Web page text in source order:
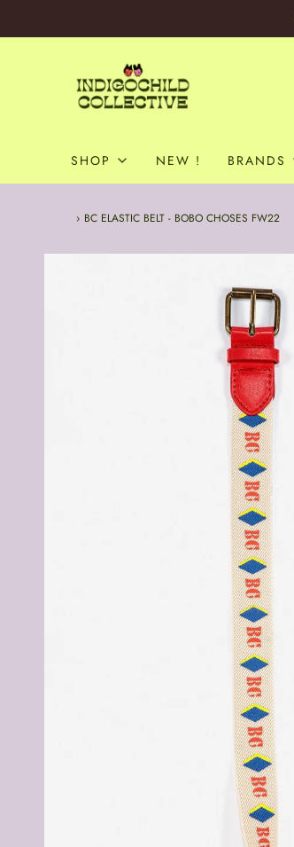
SHOP NEW ! BRANDS
› BC ELASTIC BELT - BOBO CHOSES FW22